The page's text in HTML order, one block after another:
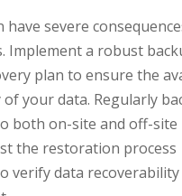
have severe
Implement a robust
plan to ensure the
your data. Regularly
both on-site and off-site
the restoration process
verify data recoverability